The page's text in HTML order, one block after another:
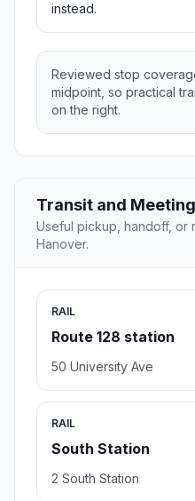
instead.
Reviewed stop
midpoint, so practical
on the right.
Transit and
Useful pickup, handoff, or
Hanover.
RAIL
Route 128 station
50 University Ave
RAIL
South Station
2 South Station